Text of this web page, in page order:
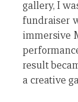
gallery, I
fundraiser
immersive
result
a creative